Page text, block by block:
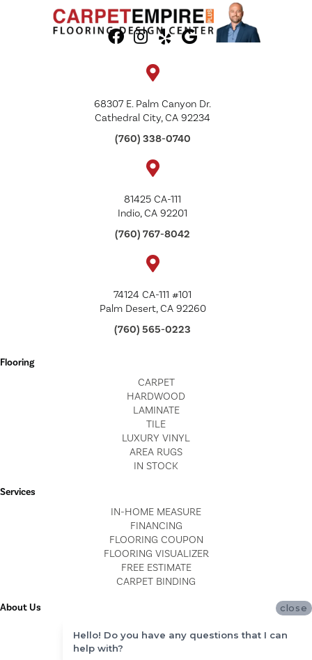
68307 E. Palm Canyon Dr.
Cathedral City, CA 92234
(760) 338-0740
81425 CA-111
Indio, CA 92201
(760) 767-8042
74124 CA-111 #101
Palm Desert, CA 92260
(760) 565-0223
Flooring
CARPET
HARDWOOD
LAMINATE
TILE
LUXURY VINYL
AREA RUGS
IN STOCK
Services
IN-HOME MEASURE
FINANCING
FLOORING COUPON
FLOORING VISUALIZER
FREE ESTIMATE
CARPET BINDING
About Us
BLOG
close
Hello! Do you have any questions that I can
help with?